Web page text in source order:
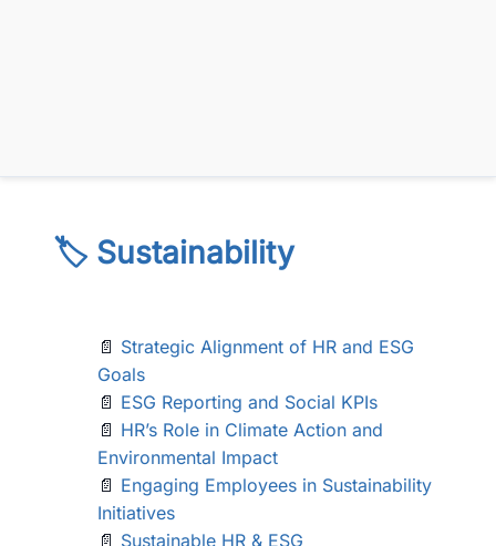
🏷️ Sustainability
📄 Strategic Alignment of HR and ESG
Goals
📄 ESG Reporting and Social KPIs
📄 HR’s Role in Climate Action and
Environmental Impact
📄 Engaging Employees in Sustainability
Initiatives
📄 Sustainable HR & ESG